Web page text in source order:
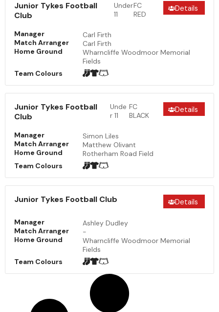
Junior Tykes Football
Club
Under
11
FC
RED
Details
Manager
Carl Firth
Match Arranger
Carl Firth
Home Ground
Wharncliffe Woodmoor Memorial
Fields
Team Colours
Junior Tykes Football
Club
Unde
r 11
FC
BLACK
Details
Manager
Simon Liles
Match Arranger
Matthew Olivant
Home Ground
Rotherham Road Field
Team Colours
Junior Tykes Football Club Details
Manager
Ashley Dudley
Match Arranger
-
Home Ground
Wharncliffe Woodmoor Memorial
Fields
Team Colours